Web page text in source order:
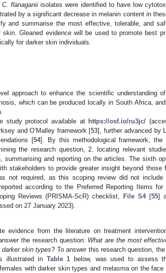
C. flanaganii isolates were identified to have low
by a significant decrease in melanin content in
and summarise the most effective, tolerable, and
Gleaned evidence will be used to promote best
for darker skin individuals.
approach to enhance the scientific understanding
which can be produced locally in South Africa,
study protocol available at https://osf.io/ru3jc/
and O’Malley framework [53], further advanced by
[54]. By this methodological framework, the
the research question, 2. locating relevant
and reporting on the articles. The sixth
stakeholders to provide greater insight beyond those
not required, as this scoping review did not include
according to the Preferred Reporting Items for
Reviews (PRISMA-ScR) checklist,
File S4[55]
on 27 January 2023).
evidence from the literature on treatment
the research question: What are the most
skin types?To answer this research question, the
illustrated in Table 1 below, was used to assess
with darker skin types and melasma on the face